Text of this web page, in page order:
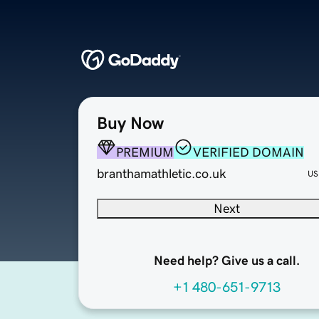
Buy Now
PREMIUM
VERIFIED DOMAIN
branthamathletic.co.uk
Next
Need help? Give us a call.
+1 480-651-9713